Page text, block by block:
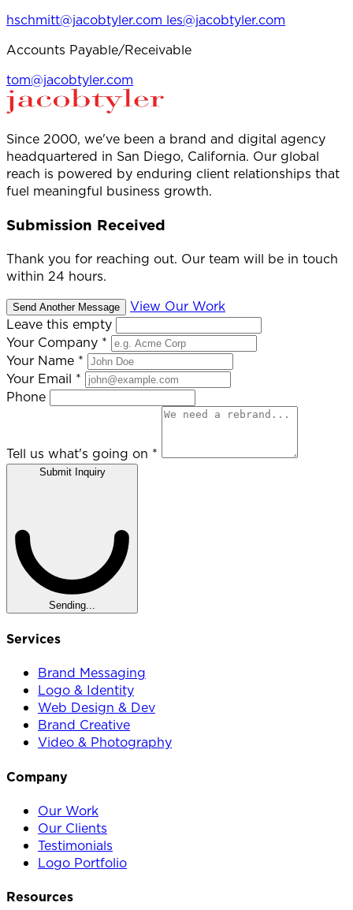
hschmitt@jacobtyler.com les@jacobtyler.com
Accounts Payable/Receivable
tom@jacobtyler.com
Since 2000, we've been a brand and digital agency
headquartered in San Diego, California. Our global
reach is powered by enduring client relationships that
fuel meaningful business growth.
Submission Received
Thank you for reaching out. Our team will be in touch
within 24 hours.
Send Another Message
View Our Work
Leave this empty
Your Company *
Your Name *
Your Email *
Phone
Tell us what's going on *
Submit Inquiry
Sending...
Services
Brand Messaging
Logo & Identity
Web Design & Dev
Brand Creative
Video & Photography
Company
Our Work
Our Clients
Testimonials
Logo Portfolio
Resources